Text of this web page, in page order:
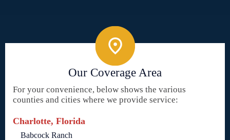
Our Coverage Area
For your convenience, below shows the various
counties and cities where we provide service:
Charlotte, Florida
Babcock Ranch